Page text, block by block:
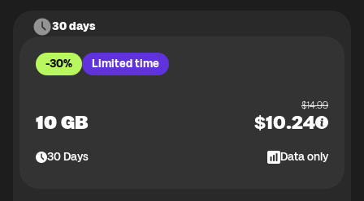
30 days
-30% Limited time
10 GB
$14.99
$10.24
30Days Data only